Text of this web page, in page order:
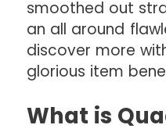
smoothed out
an all around
discover more
glorious item
What is